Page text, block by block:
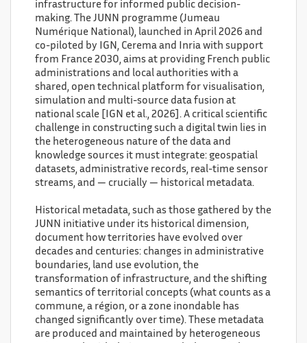
infrastructure for informed public decision-
making. The JUNN programme (Jumeau
Numérique National), launched in April 2026 and
co-piloted by IGN, Cerema and Inria with support
from France 2030, aims at providing French public
administrations and local authorities with a
shared, open technical platform for visualisation,
simulation and multi-source data fusion at
national scale [IGN et al., 2026]. A critical scientific
challenge in constructing such a digital twin lies in
the heterogeneous nature of the data and
knowledge sources it must integrate: geospatial
datasets, administrative records, real-time sensor
streams, and — crucially — historical metadata.
Historical metadata, such as those gathered by the
JUNN initiative under its historical dimension,
document how territories have evolved over
decades and centuries: changes in administrative
boundaries, land use evolution, the
transformation of infrastructure, and the shifting
semantics of territorial concepts (what counts as a
commune, a région, or a zone inondable has
changed significantly over time). These metadata
are produced and maintained by heterogeneous